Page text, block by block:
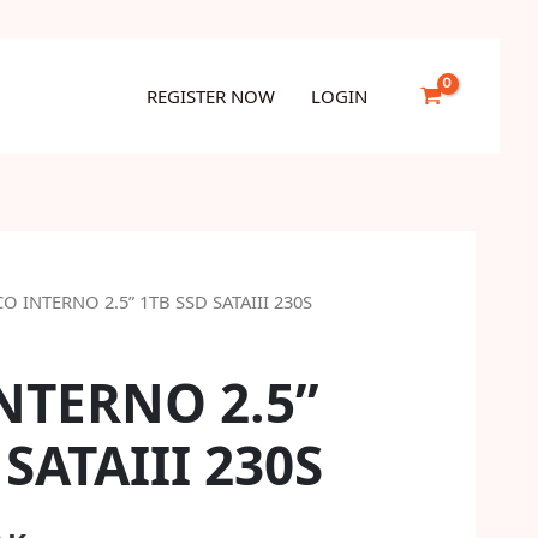
REGISTER NOW LOGIN
INTERNO 2.5” 1TB SSD SATAIII 230S
2.5”
230S
SATAIII